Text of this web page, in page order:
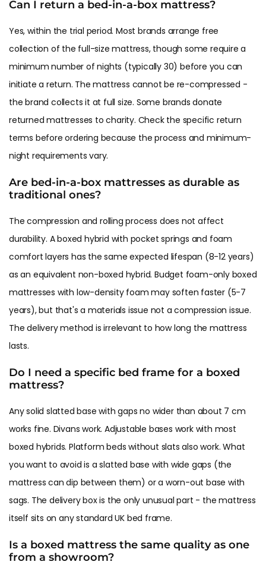
Can I return a bed-in-a-box mattress?
Yes, within the trial period. Most brands arrange free
collection of the full-size mattress, though some require a
minimum number of nights (typically 30) before you can
initiate a return. The mattress cannot be re-compressed -
the brand collects it at full size. Some brands donate
returned mattresses to charity. Check the specific return
terms before ordering because the process and minimum-
night requirements vary.
Are bed-in-a-box mattresses as durable as
traditional ones?
The compression and rolling process does not affect
durability. A boxed hybrid with pocket springs and foam
comfort layers has the same expected lifespan (8-12 years)
as an equivalent non-boxed hybrid. Budget foam-only boxed
mattresses with low-density foam may soften faster (5-7
years), but that's a materials issue not a compression issue.
The delivery method is irrelevant to how long the mattress
lasts.
Do I need a specific bed frame for a boxed
mattress?
Any solid slatted base with gaps no wider than about 7 cm
works fine. Divans work. Adjustable bases work with most
boxed hybrids. Platform beds without slats also work. What
you want to avoid is a slatted base with wide gaps (the
mattress can dip between them) or a worn-out base with
sags. The delivery box is the only unusual part - the mattress
itself sits on any standard UK bed frame.
Is a boxed mattress the same quality as one
from a showroom?